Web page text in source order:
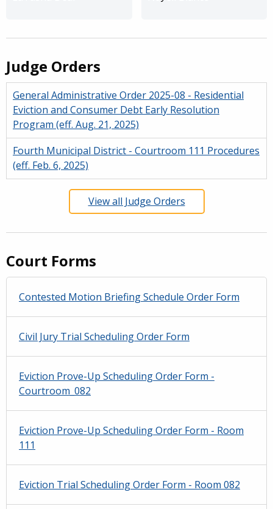
Judge Orders
General Administrative Order 2025-08 - Residential
Eviction and Consumer Debt Early Resolution
Program (eff. Aug. 21, 2025)
Fourth Municipal District - Courtroom 111 Procedures
(eff. Feb. 6, 2025)
View all Judge Orders
Court Forms
Contested Motion Briefing Schedule Order Form
Civil Jury Trial Scheduling Order Form
Eviction Prove-Up Scheduling Order Form -
Courtroom_082
Eviction Prove-Up Scheduling Order Form - Room
111
Eviction Trial Scheduling Order Form - Room 082